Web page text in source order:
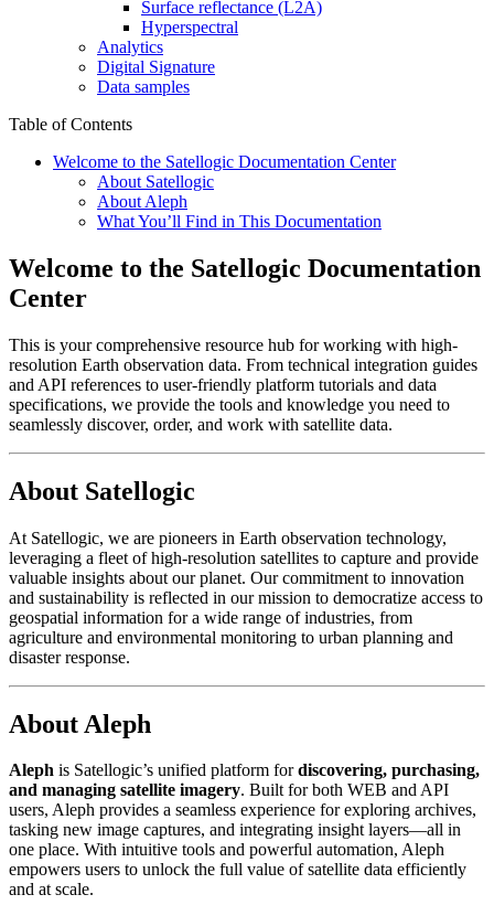
Surface reflectance (L2A)
Hyperspectral
Analytics
Digital Signature
Data samples
Table of Contents
Welcome to the Satellogic Documentation Center
About Satellogic
About Aleph
What You’ll Find in This Documentation
Welcome to the Satellogic Documentation
Center
This is your comprehensive resource hub for working with high-
resolution Earth observation data. From technical integration guides
and API references to user-friendly platform tutorials and data
specifications, we provide the tools and knowledge you need to
seamlessly discover, order, and work with satellite data.
About Satellogic
At Satellogic, we are pioneers in Earth observation technology,
leveraging a fleet of high-resolution satellites to capture and provide
valuable insights about our planet. Our commitment to innovation
and sustainability is reflected in our mission to democratize access to
geospatial information for a wide range of industries, from
agriculture and environmental monitoring to urban planning and
disaster response.
About Aleph
Aleph is Satellogic’s unified platform fordiscovering, purchasing,
and managing satellite imagery. Built for both WEB and API
users, Aleph provides a seamless experience for exploring archives,
tasking new image captures, and integrating insight layers—all in
one place. With intuitive tools and powerful automation, Aleph
empowers users to unlock the full value of satellite data efficiently
and at scale.